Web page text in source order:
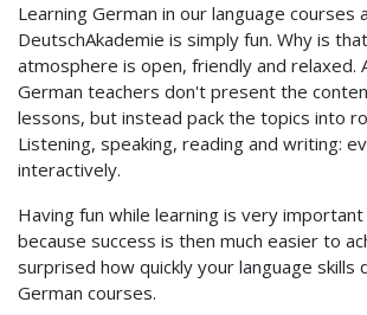
Learning German in our language courses
DeutschAkademie is simply fun. Why is
atmosphere is open, friendly and relaxed.
German teachers don't present the
lessons, but instead pack the topics into
Listening, speaking, reading and writing:
interactively.
Having fun while learning is very important
because success is then much easier to
surprised how quickly your language skills
German courses.